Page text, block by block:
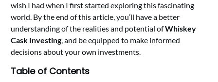
wish I had when I first started exploring this fascinating
world. By the end of this article, you’ll have a better
understanding of the realities and potential ofWhiskey
Cask Investing, and be equipped to make informed
decisions about your own investments.
Table of Contents